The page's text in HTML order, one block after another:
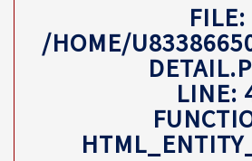
FILE:
/HOME/
LINE: